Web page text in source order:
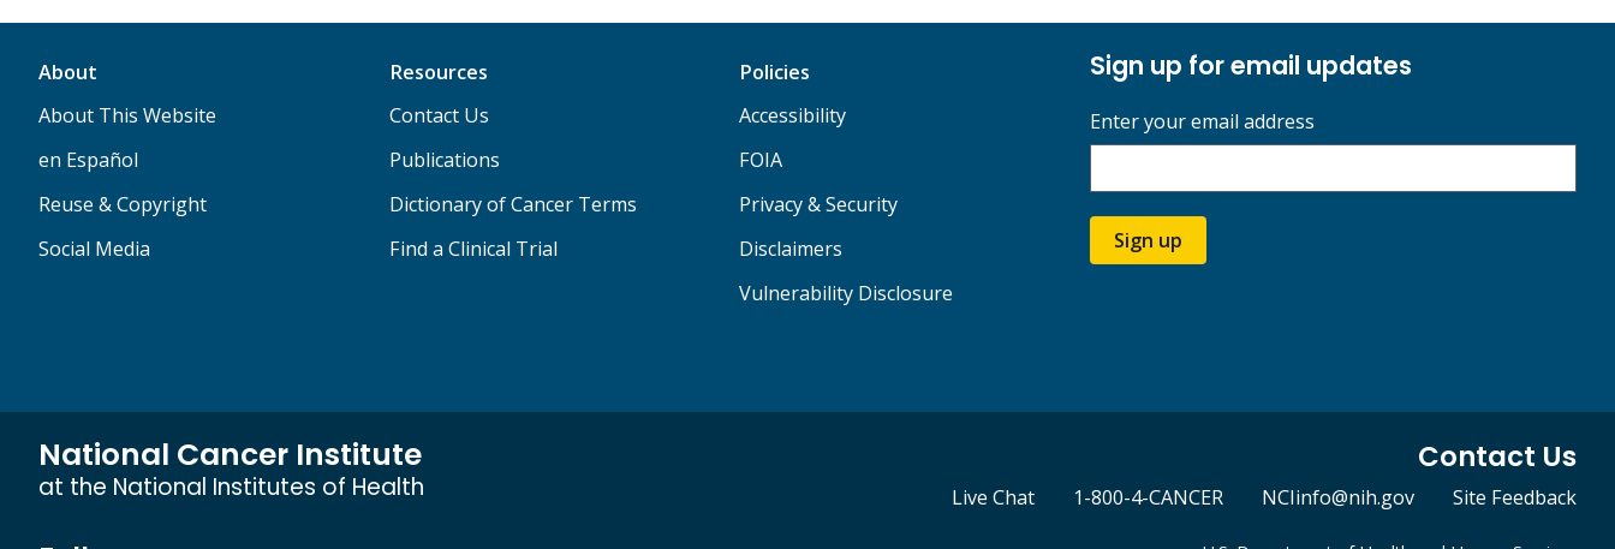
About
About This Website
en Español
Reuse & Copyright
Social Media
Resources
Contact Us
Publications
Dictionary of Cancer Terms
Find a Clinical Trial
Policies
Accessibility
FOIA
Privacy & Security
Disclaimers
Vulnerability Disclosure
Sign up for email updates
Enter your email address
Sign up
National Cancer Institute
at the National Institutes of Health
Contact Us
Live Chat 1-800-4-CANCER NCIinfo@nih.gov Site Feedback